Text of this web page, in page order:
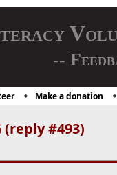
--
Make a donation
(reply #493)